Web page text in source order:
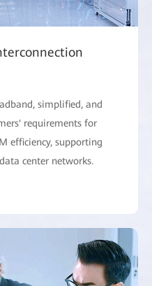
simplified, and
requirements for
efficiency, supporting
center networks.